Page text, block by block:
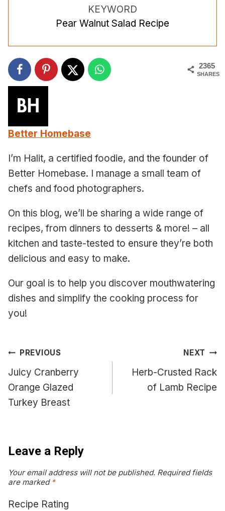
KEYWORD
Pear Walnut Salad Recipe
2365
SHARES
Better Homebase
I’m Halit, a certified foodie, and the founder of
Better Homebase. I manage a small team of
chefs and food photographers.
On this blog, we’ll be sharing a wide range of
recipes, from dinners to desserts & more! – all
kitchen and taste-tested to ensure they’re both
delicious and easy to make.
Our goal is to help you discover mouthwatering
dishes and simplify the cooking process for
you!
Post
navigation
PREVIOUS
Juicy Cranberry
Orange Glazed
Turkey Breast
NEXT
Herb-Crusted Rack
of Lamb Recipe
Leave a Reply
Your email address will not be published. Required fields
are marked *
Recipe Rating